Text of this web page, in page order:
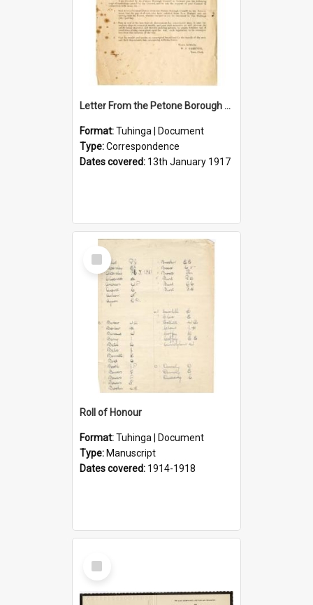
Letter From the Petone Borough Council
Format:Tuhinga | Document
Type:Correspondence
Dates covered: 13th January 1917
Select
Item
Roll of Honour
Format:Tuhinga | Document
Type: Manuscript
Dates covered: 1914-1918
Select
Item